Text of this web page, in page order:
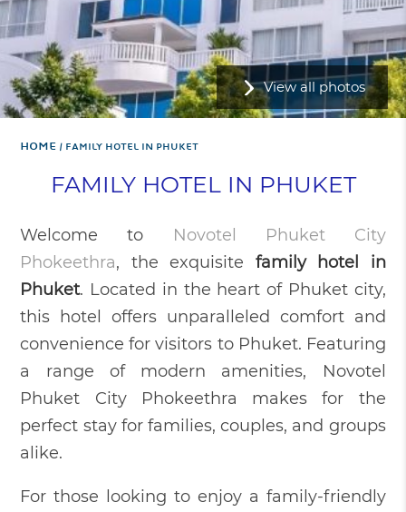
View all photos
Home FAMILY HOTEL IN PHUKET
FAMILY HOTEL IN PHUKET
Welcome to
Novotel Phuket City
Phokeethra, the exquisite family hotel in
Phuket. Located in the heart of Phuket city,
this hotel offers unparalleled comfort and
convenience for visitors to Phuket. Featuring
a range of modern amenities, Novotel
Phuket City Phokeethra makes for the
perfect stay for families, couples, and groups
alike.
For those looking to enjoy a family-friendly